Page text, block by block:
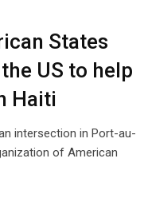
States
US to help
Haiti
intersection in Port-au-
of American